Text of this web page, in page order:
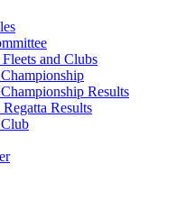
and Clubs
Results
Results